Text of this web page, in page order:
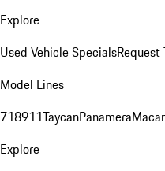
Explore
Used Vehicle SpecialsRequest
Model Lines
718911TaycanPanamera
Explore